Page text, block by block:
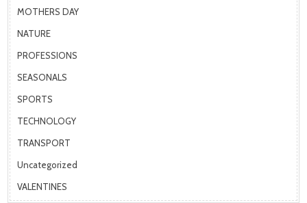
MOTHERS DAY
NATURE
PROFESSIONS
SEASONALS
SPORTS
TECHNOLOGY
TRANSPORT
Uncategorized
VALENTINES